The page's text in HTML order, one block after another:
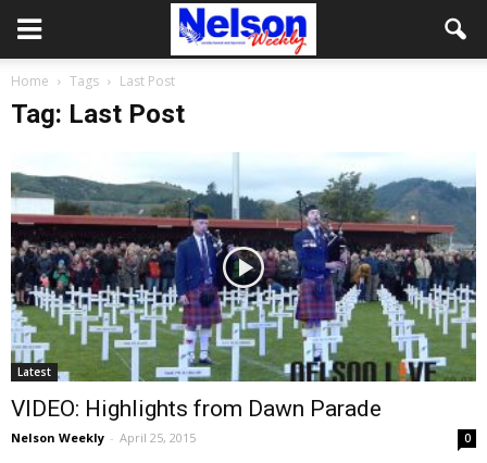
Home Tags Last Post
Tag: Last Post
Latest
VIDEO: Highlights from Dawn Parade
Nelson Weekly - April 25, 2015 0